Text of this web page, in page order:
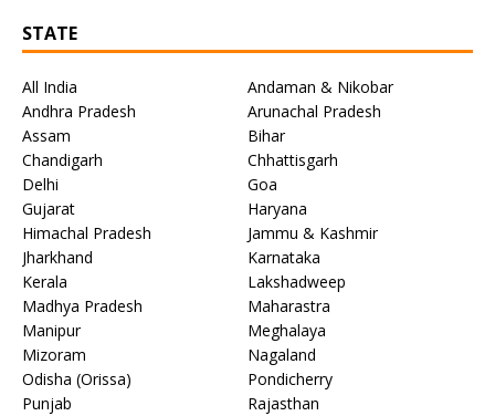
STATE
All India
Andaman & Nikobar
Andhra Pradesh
Arunachal Pradesh
Assam
Bihar
Chandigarh
Chhattisgarh
Delhi
Goa
Gujarat
Haryana
Himachal Pradesh
Jammu & Kashmir
Jharkhand
Karnataka
Kerala
Lakshadweep
Madhya Pradesh
Maharastra
Manipur
Meghalaya
Mizoram
Nagaland
Odisha (Orissa)
Pondicherry
Punjab
Rajasthan